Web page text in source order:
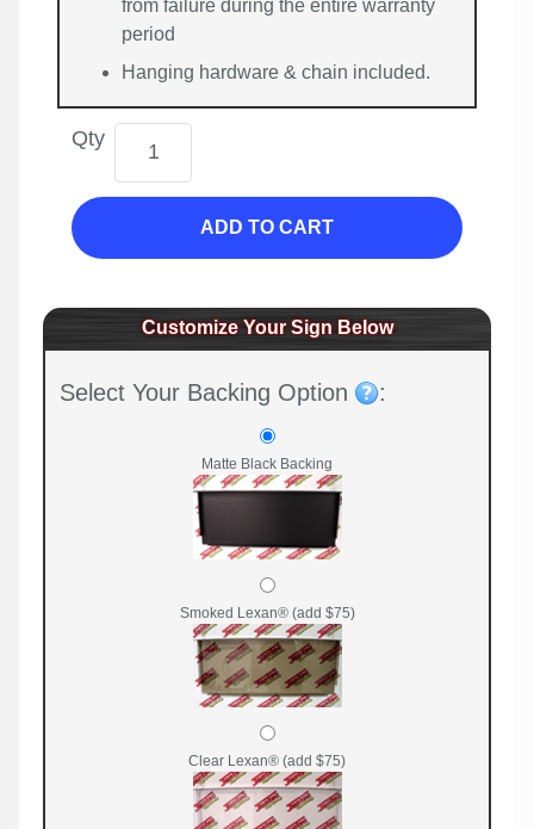
from failure during the entire warranty
period
Hanging hardware & chain included.
Qty
ADD TO CART
Customize Your Sign Below
Select Your Backing Option :
Matte Black Backing
Smoked Lexan® (add $75)
Clear Lexan® (add $75)